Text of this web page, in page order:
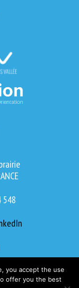
548
you accept the use
offer you the best